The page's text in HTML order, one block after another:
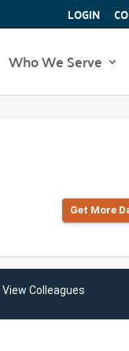
LOGIN
Who We Serve
Get More
View Colleagues